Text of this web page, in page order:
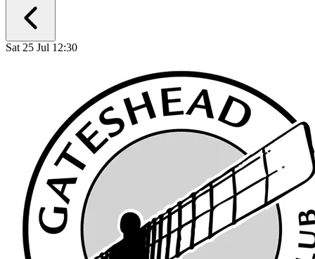
Sat 25 Jul 12:30